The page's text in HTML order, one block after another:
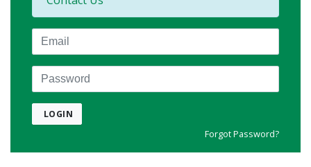
Email
Password
LOGIN
Forgot Password?